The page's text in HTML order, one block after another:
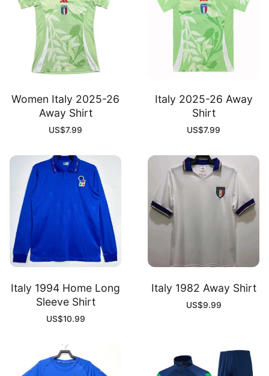
Women Italy 2025-26
Away Shirt
US$7.99
Italy 2025-26 Away
Shirt
US$7.99
Italy 1994 Home Long
Sleeve Shirt
US$10.99
Italy 1982 Away Shirt
US$9.99